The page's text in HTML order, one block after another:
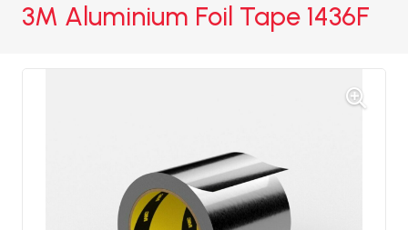
3M Aluminium Foil Tape 1436F